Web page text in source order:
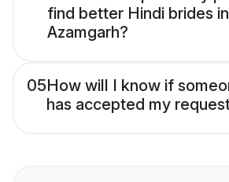
find better Hindi brides in
Azamgarh?
05How will I know if
has accepted my